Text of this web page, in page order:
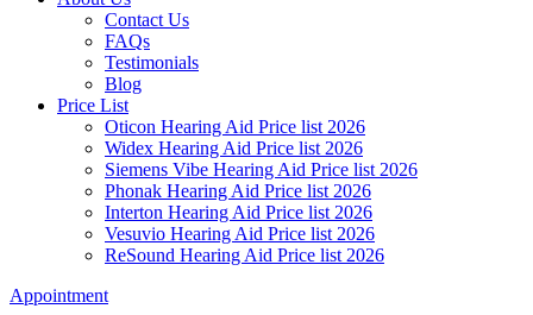
Contact Us
FAQs
Testimonials
Blog
Price List
Oticon Hearing Aid Price list 2026
Widex Hearing Aid Price list 2026
Siemens Vibe Hearing Aid Price list 2026
Phonak Hearing Aid Price list 2026
Interton Hearing Aid Price list 2026
Vesuvio Hearing Aid Price list 2026
ReSound Hearing Aid Price list 2026
Appointment